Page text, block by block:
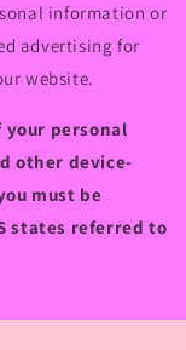
information or
advertising for
website.
personal
other device-
must be
states referred to